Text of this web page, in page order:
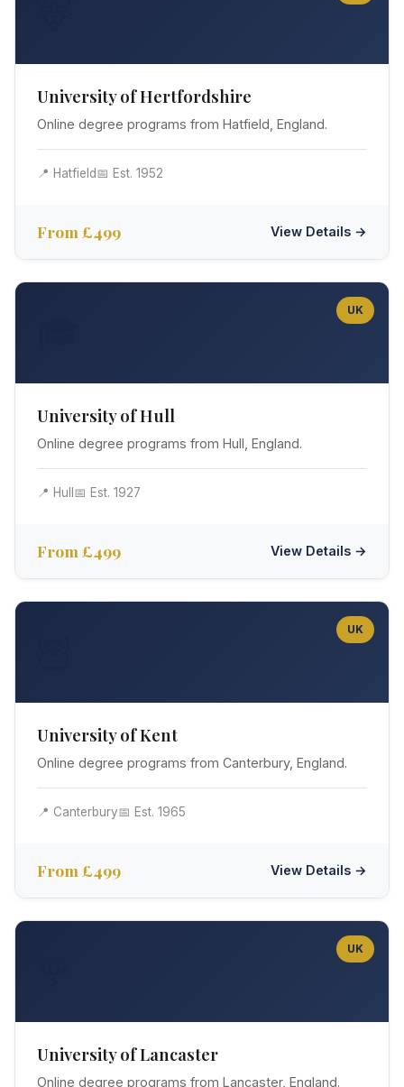
University of Hertfordshire
Online degree programs from Hatfield, England.
📍 Hatfield📅 Est. 1952
From £499 View Details →
UK
University of Hull
Online degree programs from Hull, England.
📍 Hull📅 Est. 1927
From £499 View Details →
UK
University of Kent
Online degree programs from Canterbury, England.
📍 Canterbury📅 Est. 1965
From £499 View Details →
UK
University of Lancaster
Online degree programs from Lancaster, England.